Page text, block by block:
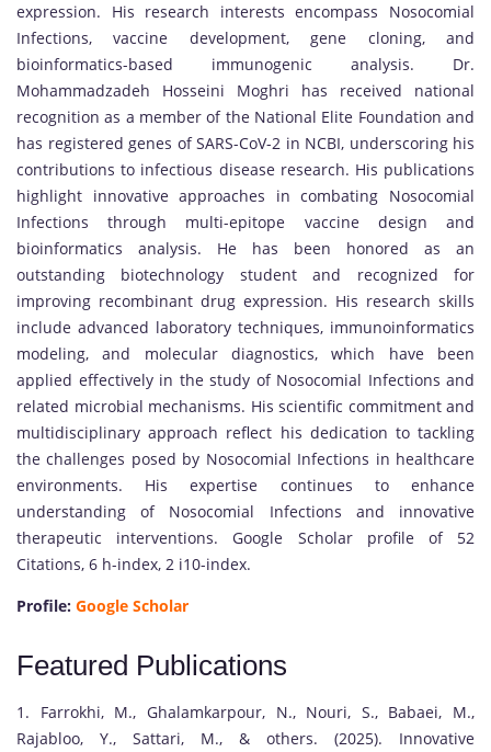
expression. His research interests encompass Nosocomial
Infections, vaccine development, gene cloning, and
bioinformatics-based immunogenic analysis. Dr.
Mohammadzadeh Hosseini Moghri has received national
recognition as a member of the National Elite Foundation and
has registered genes of SARS-CoV-2 in NCBI, underscoring his
contributions to infectious disease research. His publications
highlight innovative approaches in combating Nosocomial
Infections through multi-epitope vaccine design and
bioinformatics analysis. He has been honored as an
outstanding biotechnology student and recognized for
improving recombinant drug expression. His research skills
include advanced laboratory techniques, immunoinformatics
modeling, and molecular diagnostics, which have been
applied effectively in the study of Nosocomial Infections and
related microbial mechanisms. His scientific commitment and
multidisciplinary approach reflect his dedication to tackling
the challenges posed by Nosocomial Infections in healthcare
environments. His expertise continues to enhance
understanding of Nosocomial Infections and innovative
therapeutic interventions. Google Scholar profile of 52
Citations, 6 h-index, 2 i10-index.
Profile: Google Scholar
Featured Publications
1. Farrokhi, M., Ghalamkarpour, N., Nouri, S., Babaei, M.,
Rajabloo, Y., Sattari, M., & others. (2025). Innovative